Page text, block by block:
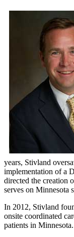
years, Stivland
implementation of a
directed the creation
serves on Minnesota
In 2012, Stivland
onsite coordinated
patients in Minnesota.